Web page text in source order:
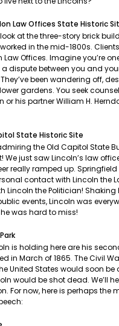
Law Offices State Historic
at the three-story brick
in the mid-1800s.
Offices. Imagine you’re
dispute between you and
been wandering off,
gardens. You seek
or his partner William H.
State Historic Site
the Old Capitol State
We just saw Lincoln’s law
really ramped up.
contact with Lincoln the
Lincoln the Politician! Shaking
events, Lincoln was
was hard to miss!
is holding here are his
in March of 1865. The Civil
United States would soon be
would be shot dead. We’ll
For now, here is perhaps the